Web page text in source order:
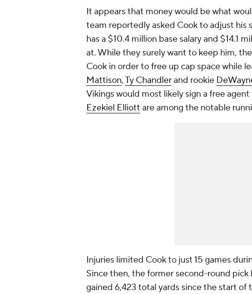
It appears that money would be what
team reportedly asked Cook to adjust his
has a $10.4 million base salary and $14.1
at. While they surely want to keep him,
Cook in order to free up cap space while
Mattison,Ty Chandlerand rookie
Vikings would most likely sign a free
Ezekiel Elliott are among the notable
Injuries limited Cook to just 15 games
Since then, the former second-round pick
gained 6,423 total yards since the start of